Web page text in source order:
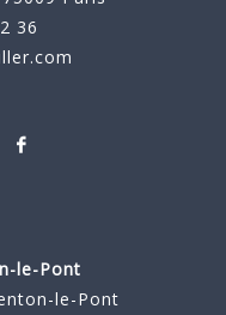
36
le-Pont
le-Pont